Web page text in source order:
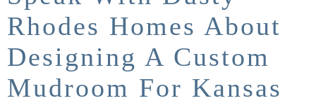
Rhodes Homes About
Designing A Custom
Mudroom For Kansas